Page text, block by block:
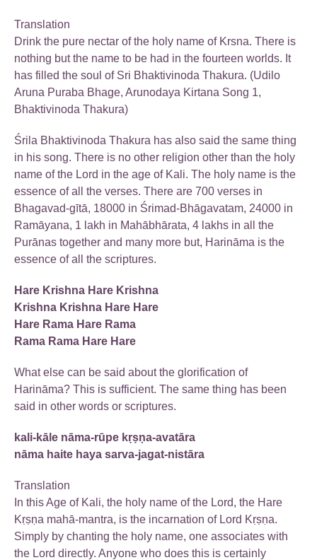
Translation
Drink the pure nectar of the holy name of Krsna. There is
nothing but the name to be had in the fourteen worlds. It
has filled the soul of Sri Bhaktivinoda Thakura. (Udilo
Aruna Puraba Bhage, Arunodaya Kirtana Song 1,
Bhaktivinoda Thakura)
Śrila Bhaktivinoda Thakura has also said the same thing
in his song. There is no other religion other than the holy
name of the Lord in the age of Kali. The holy name is the
essence of all the verses. There are 700 verses in
Bhagavad-gītā, 18000 in Śrimad-Bhāgavatam, 24000 in
Ramāyana, 1 lakh in Mahābhārata, 4 lakhs in all the
Purānas together and many more but, Harināma is the
essence of all the scriptures.
Hare Krishna Hare Krishna
Krishna Krishna Hare Hare
Hare Rama Hare Rama
Rama Rama Hare Hare
What else can be said about the glorification of
Harināma? This is sufficient. The same thing has been
said in other words or scriptures.
kali-kāle nāma-rūpe kṛṣṇa-avatāra
nāma haite haya sarva-jagat-nistāra
Translation
In this Age of Kali, the holy name of the Lord, the Hare
Kṛṣṇa mahā-mantra, is the incarnation of Lord Kṛṣṇa.
Simply by chanting the holy name, one associates with
the Lord directly. Anyone who does this is certainly